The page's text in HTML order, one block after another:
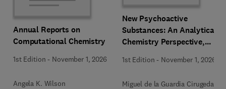
Annual Reports on
Computational Chemistry
1st Edition - November 1, 2026
Angela K. Wilson
New Psychoactive
Substances: An Analytical
Chemistry Perspective,
Perspectives
1st Edition - November 1, 2026
Miguel de la Guardia Cirugeda +